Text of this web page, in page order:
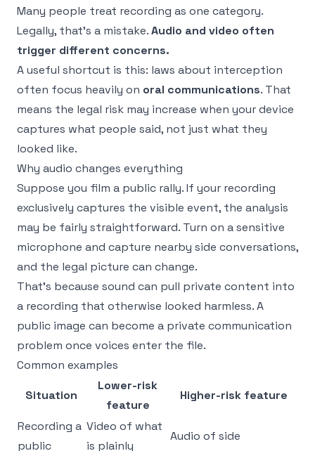
Many people treat recording as one category.
Legally, that's a mistake.Audio and video often
trigger different concerns.
A useful shortcut is this: laws about interception
often focus heavily on oral communications. That
means the legal risk may increase when your device
captures what people said, not just what they
looked like.
Why audio changes everything
Suppose you film a public rally. If your recording
exclusively captures the visible event, the analysis
may be fairly straightforward. Turn on a sensitive
microphone and capture nearby side conversations,
and the legal picture can change.
That's because sound can pull private content into
a recording that otherwise looked harmless. A
public image can become a private communication
problem once voices enter the file.
Common examples
Situation
Lower-risk
feature
Higher-risk feature
Recording a
public
Video of what
is plainly
Audio of side